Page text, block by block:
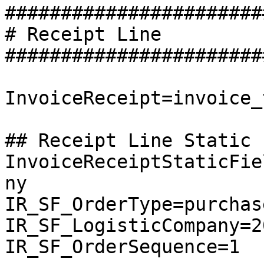
# Receipt Line
## Receipt Line Static
ny
IR_SF_OrderSequence=1